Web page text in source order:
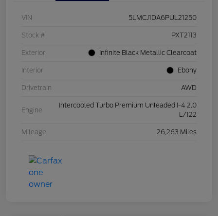
VIN 5LMCJ1DA6PUL21250
Stock # PXT2113
Exterior Infinite Black Metallic Clearcoat
Interior Ebony
Drivetrain AWD
Engine
Intercooled Turbo Premium Unleaded I-4 2.0
L/122
Mileage 26,263 Miles